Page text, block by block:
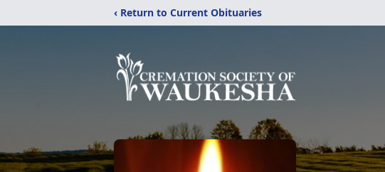
‹ Return to Current Obituaries